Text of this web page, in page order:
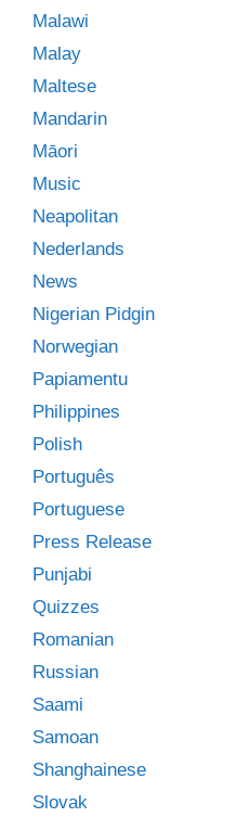
Malawi
Malay
Maltese
Mandarin
Māori
Music
Neapolitan
Nederlands
News
Nigerian Pidgin
Norwegian
Papiamentu
Philippines
Polish
Português
Portuguese
Press Release
Punjabi
Quizzes
Romanian
Russian
Saami
Samoan
Shanghainese
Slovak